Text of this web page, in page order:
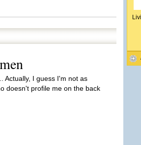
Actually, I guess I'm not as
doesn't profile me on the back